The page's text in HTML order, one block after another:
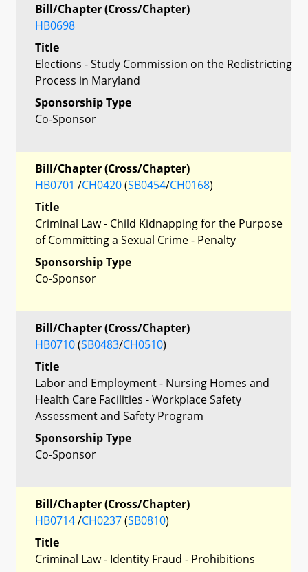
Bill/Chapter (Cross/Chapter)
HB0698
Title
Elections - Study Commission on the Redistricting
Process in Maryland
Sponsorship Type
Co-Sponsor
Bill/Chapter (Cross/Chapter)
HB0701 /CH0420(SB0454/CH0168)
Title
Criminal Law - Child Kidnapping for the Purpose
of Committing a Sexual Crime - Penalty
Sponsorship Type
Co-Sponsor
Bill/Chapter (Cross/Chapter)
HB0710(SB0483/CH0510)
Title
Labor and Employment - Nursing Homes and
Health Care Facilities - Workplace Safety
Assessment and Safety Program
Sponsorship Type
Co-Sponsor
Bill/Chapter (Cross/Chapter)
HB0714/CH0237(SB0810)
Title
Criminal Law - Identity Fraud - Prohibitions